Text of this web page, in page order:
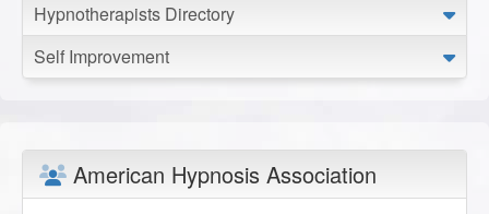
Hypnotherapists Directory
Self Improvement
American Hypnosis Association